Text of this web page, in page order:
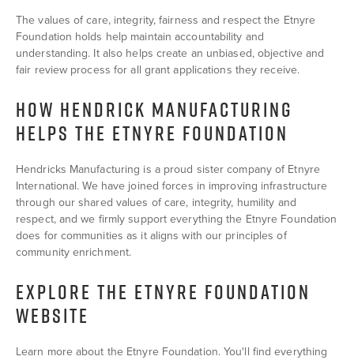
The values of care, integrity, fairness and respect the Etnyre
Foundation holds help maintain accountability and
understanding. It also helps create an unbiased, objective and
fair review process for all grant applications they receive.
HOW HENDRICK MANUFACTURING
HELPS THE ETNYRE FOUNDATION
Hendricks Manufacturing is a proud sister company of Etnyre
International. We have joined forces in improving infrastructure
through our shared values of care, integrity, humility and
respect, and we firmly support everything the Etnyre Foundation
does for communities as it aligns with our principles of
community enrichment.
EXPLORE THE ETNYRE FOUNDATION
WEBSITE
Learn more about the Etnyre Foundation. You'll find everything